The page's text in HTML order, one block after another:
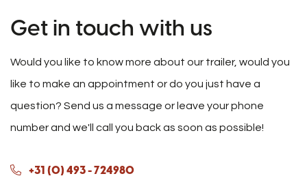
Get in touch with us
Would you like to know more about our trailer, would you
like to make an appointment or do you just have a
question? Send us a message or leave your phone
number and we'll call you back as soon as possible!
+31 (0) 493 - 724980